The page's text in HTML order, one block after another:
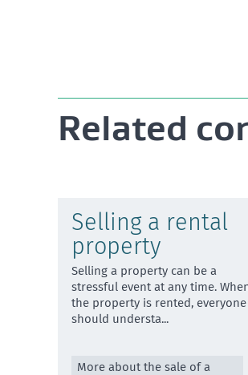
Related
Selling a rental
property
Selling a property can be a
stressful event at any time.
the property is rented, everyone
should understa...
More about the sale of a